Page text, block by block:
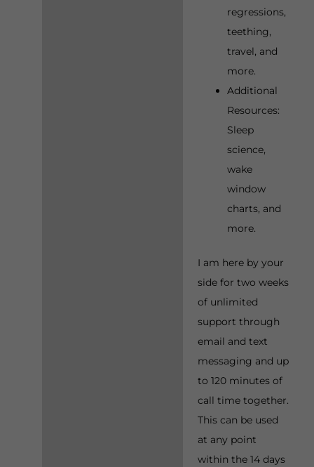
regressions,
teething,
travel, and
more.
Additional
Resources:
Sleep
science,
wake
window
charts, and
more.
I am here by your
side for two weeks
of unlimited
support through
email and text
messaging and up
to 120 minutes of
call time together.
This can be used
at any point
within the 14 days